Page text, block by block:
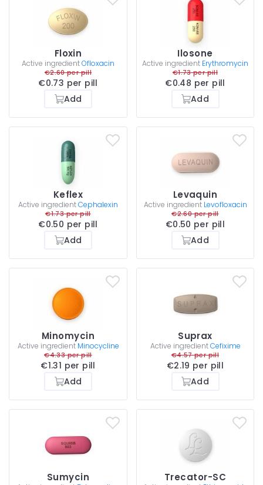
Floxin
Active ingredientOfloxacin
€2.60 per pill
€0.73 per pill
Add
Ilosone
Active ingredient Erythromycin
€1.73 per pill
€0.48 per pill
Add
Keflex
Active ingredientCephalexin
€1.73 per pill
€0.50 per pill
Add
Levaquin
Active ingredient Levofloxacin
€2.60 per pill
€0.50 per pill
Add
Minomycin
Active ingredient Minocycline
€4.33 per pill
€1.31 per pill
Add
Suprax
Active ingredient Cefixime
€4.57 per pill
€2.19 per pill
Add
Sumycin Trecator-SC